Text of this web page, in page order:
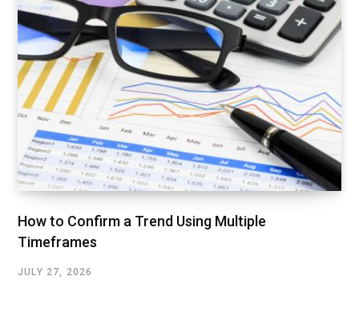
How to Confirm a Trend Using Multiple
Timeframes
JULY 27, 2026